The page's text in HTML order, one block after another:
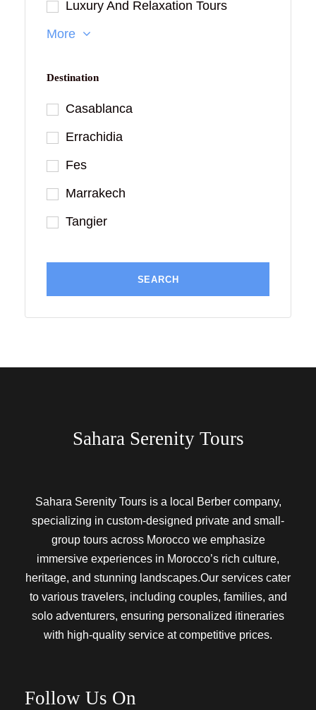
Luxury And Relaxation Tours
More
Destination
Casablanca
Errachidia
Fes
Marrakech
Tangier
Sahara Serenity Tours
Sahara Serenity Tours is a local Berber company,
specializing in custom-designed private and small-
group tours across Morocco we emphasize
immersive experiences in Morocco’s rich culture,
heritage, and stunning landscapes.Our services cater
to various travelers, including couples, families, and
solo adventurers, ensuring personalized itineraries
with high-quality service at competitive prices.
Follow Us On